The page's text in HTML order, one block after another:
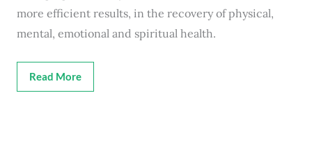
more efficient results, in the recovery of physical,
mental, emotional and spiritual health.
Read More